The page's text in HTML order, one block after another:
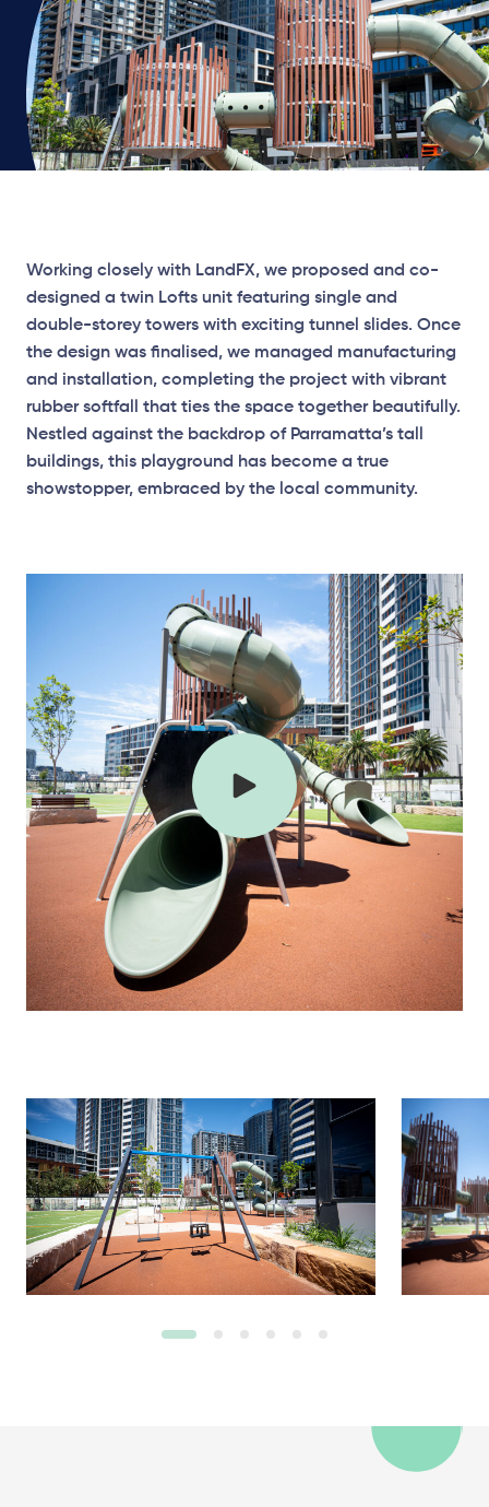
Working closely with LandFX, we proposed and co-
designed a twin Lofts unit featuring single and
double-storey towers with exciting tunnel slides. Once
the design was finalised, we managed manufacturing
and installation, completing the project with vibrant
rubber softfall that ties the space together beautifully.
Nestled against the backdrop of Parramatta’s tall
buildings, this playground has become a true
showstopper, embraced by the local community.